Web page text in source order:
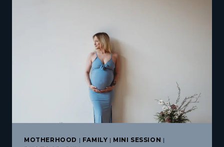
LOCATION
THAT
TRULY
MEANINGFUL
MOTHERHOOD | FAMILY | MINI SESSION |